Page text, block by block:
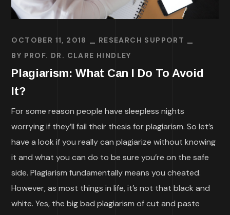
OCTOBER 11, 2018
RESEARCH SUPPORT
BY PROF. DR. CLARE HINDLEY
Plagiarism: What Can I Do To Avoid
It?
For some reason people have sleepless nights
worrying if they’ll fail their thesis for plagiarism. So let’s
have a look if you really can plagiarize without knowing
it and what you can do to be sure you’re on the safe
side. Plagiarism fundamentally means you cheated.
However, as most things in life, it’s not that black and
white. Yes, the big bad plagiarism of cut and paste